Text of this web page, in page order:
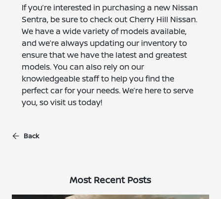
If you’re interested in purchasing a new Nissan
Sentra, be sure to check out Cherry Hill Nissan.
We have a wide variety of models available,
and we’re always updating our inventory to
ensure that we have the latest and greatest
models. You can also rely on our
knowledgeable staff to help you find the
perfect car for your needs. We’re here to serve
you, so visit us today!
Back
Most Recent Posts